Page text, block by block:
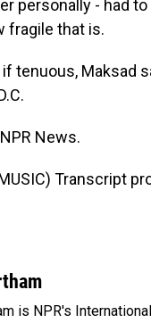
personally - had
fragile that is.
if tenuous, Maksad
News.
Transcript
is NPR's